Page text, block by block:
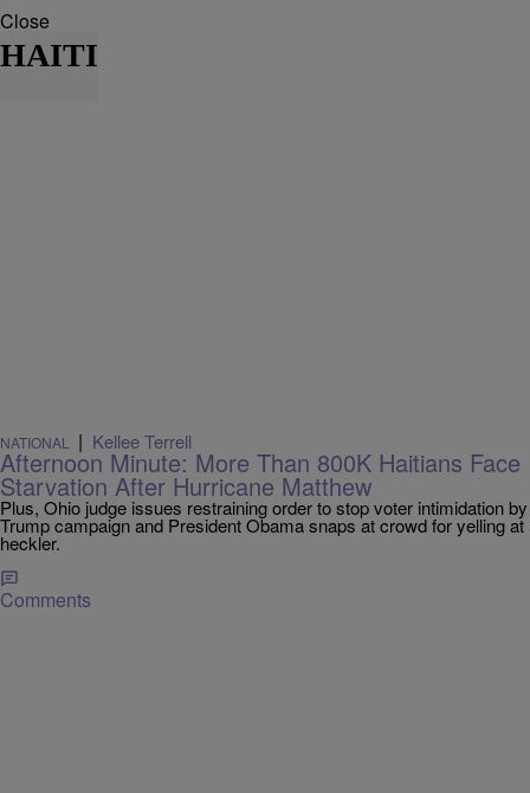
Close
HAITI
NATIONAL | Kellee Terrell
Afternoon Minute: More Than 800K Haitians Face
Starvation After Hurricane Matthew
Plus, Ohio judge issues restraining order to stop voter intimidation by
Trump campaign and President Obama snaps at crowd for yelling at
heckler.
Comments